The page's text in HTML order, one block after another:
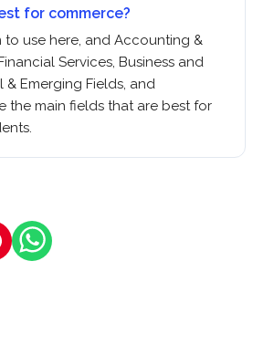
for commerce?
to use here, and Accounting &
Services, Business and
& Emerging Fields, and
the main fields that are best for